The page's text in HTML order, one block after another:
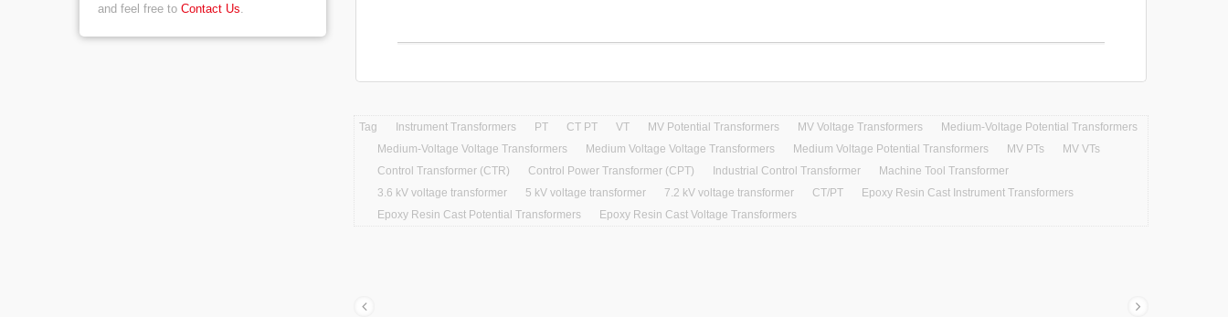
and feel free to Contact Us.
Tag Instrument Transformers PT CT PT VT MV Potential Transformers MV Voltage Transformers
Medium-Voltage Potential Transformers
Medium-Voltage Voltage Transformers
Medium Voltage Voltage Transformers Medium Voltage Potential Transformers MV PTs
MV VTs
Control Transformer (CTR)
Control Power Transformer (CPT) Industrial Control Transformer
Machine Tool Transformer
3.6 kV voltage transformer
5 kV voltage transformer 7.2 kV voltage transformer CT/PT
Epoxy Resin Cast Instrument Transformers
Epoxy Resin Cast Potential Transformers
Epoxy Resin Cast Voltage Transformers